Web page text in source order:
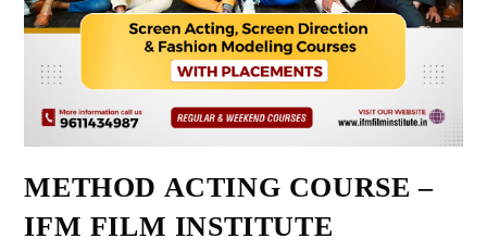
METHOD ACTING COURSE –
IFM FILM INSTITUTE